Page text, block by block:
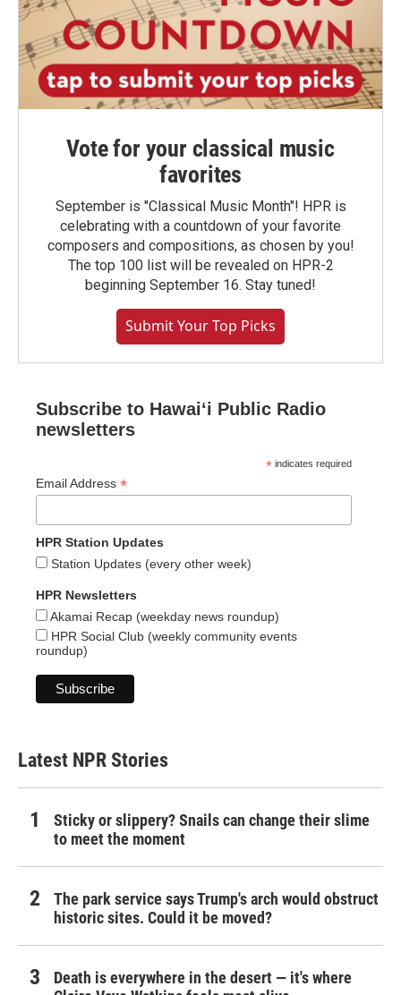
Vote for your classical music
favorites
September is "Classical Music Month"! HPR is
celebrating with a countdown of your favorite
composers and compositions, as chosen by you!
The top 100 list will be revealed on HPR-2
beginning September 16. Stay tuned!
Submit Your Top Picks
Subscribe to Hawaiʻi Public Radio
newsletters
* indicates required
Email Address *
HPR Station Updates
Station Updates (every other week)
HPR Newsletters
Akamai Recap (weekday news roundup)
HPR Social Club (weekly community events
roundup)
Latest NPR Stories
Sticky or slippery? Snails can change their slime
to meet the moment
The park service says Trump's arch would obstruct
historic sites. Could it be moved?
Death is everywhere in the desert — it's where